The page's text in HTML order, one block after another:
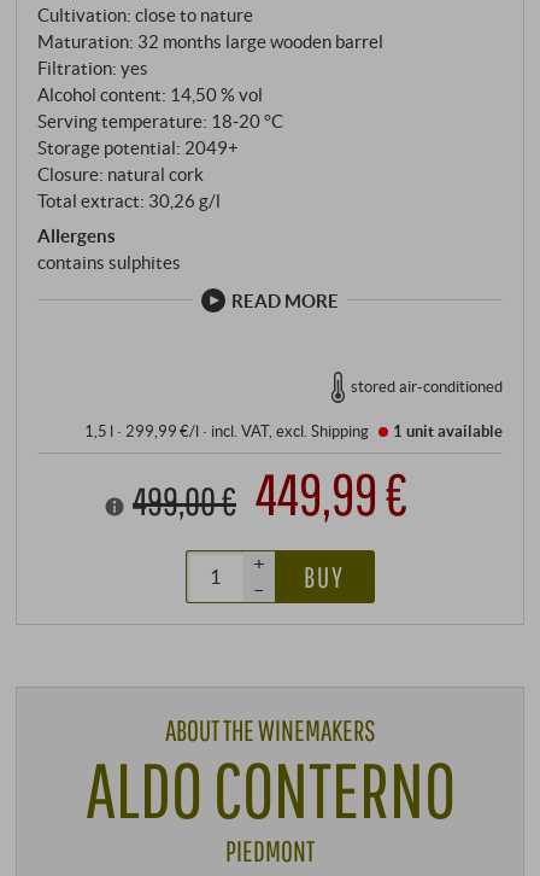
the most irresistible representatives of the entire
Barolo world every year. SUPERIORE.DE
Cultivation: close to nature
Maturation: 32 months large wooden barrel
Filtration: yes
Alcohol content: 14,50 % vol
Serving temperature: 18‑20 °C
Storage potential: 2049+
Closure: natural cork
Total extract: 30,26 g/l
Allergens
contains sulphites
READ MORE
stored air-conditioned
1,5 l · 299,99 €/l · incl. VAT, excl.Shipping 1 unitavailable
499,00 € 449,99 €
+
–
BUY
ABOUT THE WINEMAKERS
ALDO CONTERNO
PIEDMONT